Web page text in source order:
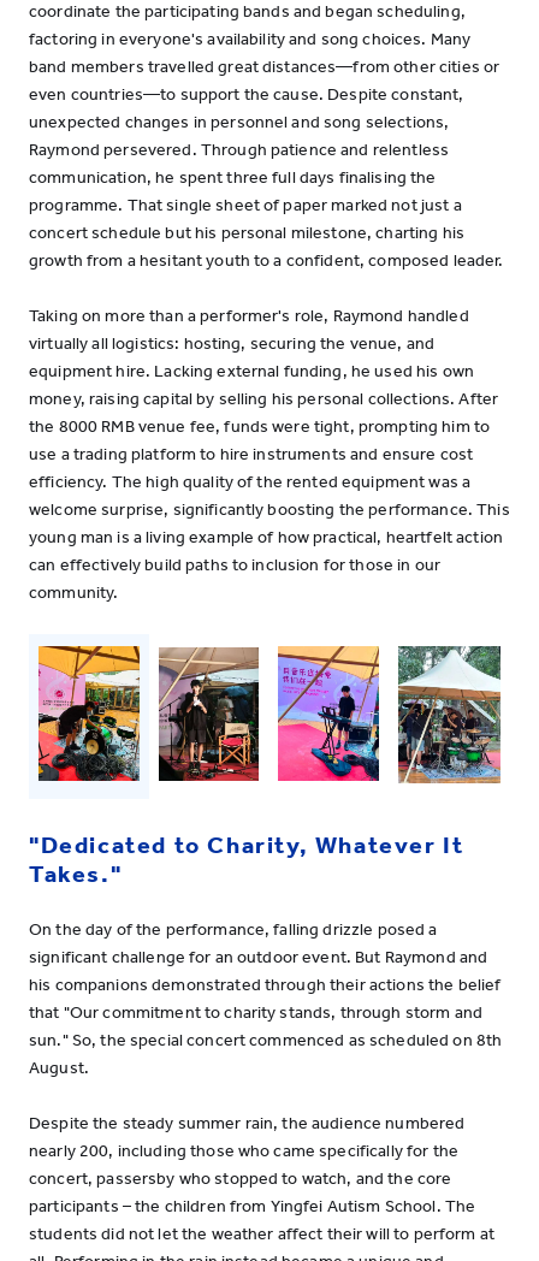
coordinate the participating bands and began scheduling,
factoring in everyone's availability and song choices. Many
band members travelled great distances—from other cities or
even countries—to support the cause. Despite constant,
unexpected changes in personnel and song selections,
Raymond persevered. Through patience and relentless
communication, he spent three full days finalising the
programme. That single sheet of paper marked not just a
concert schedule but his personal milestone, charting his
growth from a hesitant youth to a confident, composed leader.
Taking on more than a performer's role, Raymond handled
virtually all logistics: hosting, securing the venue, and
equipment hire. Lacking external funding, he used his own
money, raising capital by selling his personal collections. After
the 8000 RMB venue fee, funds were tight, prompting him to
use a trading platform to hire instruments and ensure cost
efficiency. The high quality of the rented equipment was a
welcome surprise, significantly boosting the performance. This
young man is a living example of how practical, heartfelt action
can effectively build paths to inclusion for those in our
community.
"Dedicated to Charity, Whatever It
Takes."
On the day of the performance, falling drizzle posed a
significant challenge for an outdoor event. But Raymond and
his companions demonstrated through their actions the belief
that "Our commitment to charity stands, through storm and
sun." So, the special concert commenced as scheduled on 8th
August.
Despite the steady summer rain, the audience numbered
nearly 200, including those who came specifically for the
concert, passersby who stopped to watch, and the core
participants – the children from Yingfei Autism School. The
students did not let the weather affect their will to perform at